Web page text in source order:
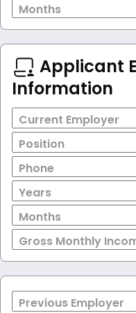
Months
Applicant
Information
Current Employer
Position
Phone
Years
Months
Gross Monthly
Previous Employer